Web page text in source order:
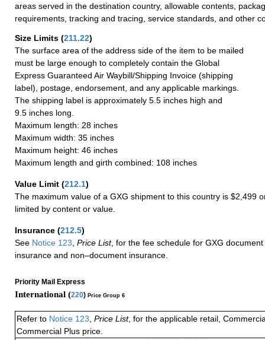
areas served in the destination country, allowable contents,
requirements, tracking and tracing, service standards, and other
Size Limits (211.22)
The surface area of the address side of the item to be mailed
must be large enough to completely contain the Global
Express Guaranteed Air Waybill/Shipping Invoice (shipping
label), postage, endorsement, and any applicable markings.
The shipping label is approximately 5.5 inches high and
9.5 inches long.
Maximum length: 28 inches
Maximum width: 35 inches
Maximum height: 46 inches
Maximum length and girth combined: 108 inches
Value Limit (212.1)
The maximum value of a GXG shipment to this country is $2,499
limited by content or value.
Insurance (212.5)
See Notice 123 Price List, for the fee schedule for GXG
insurance and non–document insurance.
Priority Mail Express
International (220) Price Group 6
Refer to Notice 123, Price List, for the applicable retail,
Commercial Plus price.